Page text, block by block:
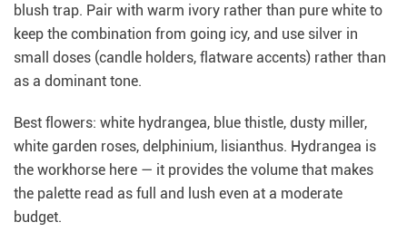
blush trap. Pair with warm ivory rather than pure white to
keep the combination from going icy, and use silver in
small doses (candle holders, flatware accents) rather than
as a dominant tone.
Best flowers: white hydrangea, blue thistle, dusty miller,
white garden roses, delphinium, lisianthus. Hydrangea is
the workhorse here — it provides the volume that makes
the palette read as full and lush even at a moderate
budget.